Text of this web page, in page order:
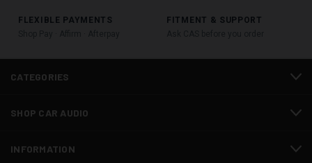
FLEXIBLE PAYMENTS
FITMENT & SUPPORT
CATEGORIES
SHOP CAR AUDIO
INFORMATION